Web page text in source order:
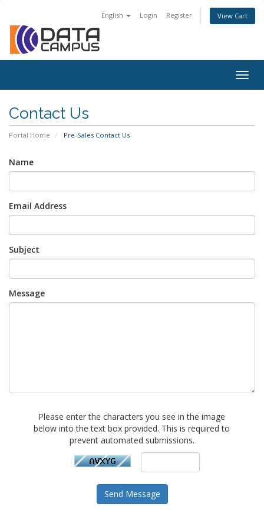
English Login Register View Cart
Contact Us
Portal Home Pre-Sales Contact Us
Name
Email Address
Subject
Message
Please enter the characters you see in the image
below into the text box provided. This is required to
prevent automated submissions.
Send Message